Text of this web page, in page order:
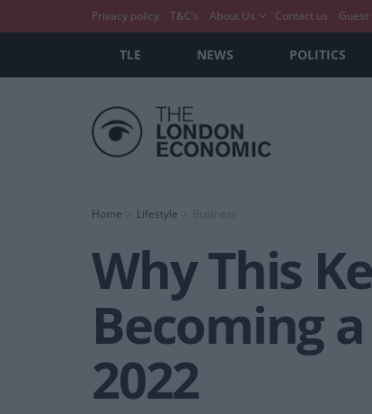
Privacy policy T&C’s About Us Contact us Guest
TLE NEWS POLITICS
Home Lifestyle Business
Why This
Becoming
2022